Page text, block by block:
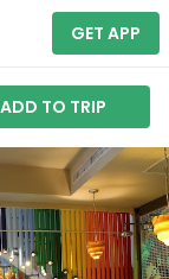
GET APP
ADD TO TRIP